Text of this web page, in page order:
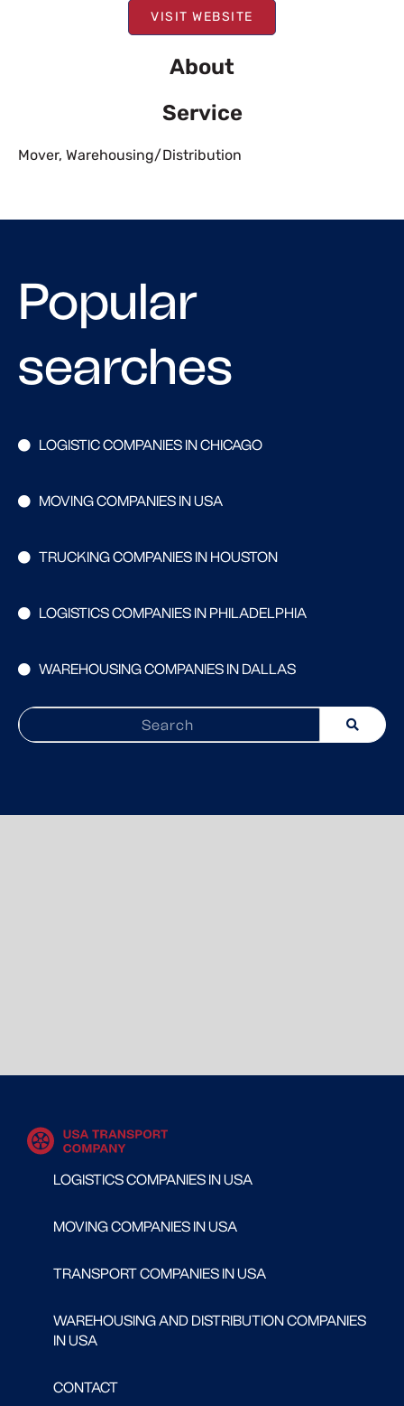
VISIT WEBSITE
About
Service
Mover, Warehousing/Distribution
Popular
searches
LOGISTIC COMPANIES IN CHICAGO
MOVING COMPANIES IN USA
TRUCKING COMPANIES IN HOUSTON
LOGISTICS COMPANIES IN PHILADELPHIA
WAREHOUSING COMPANIES IN DALLAS
LOGISTICS COMPANIES IN USA
MOVING COMPANIES IN USA
TRANSPORT COMPANIES IN USA
WAREHOUSING AND DISTRIBUTION COMPANIES
IN USA
CONTACT